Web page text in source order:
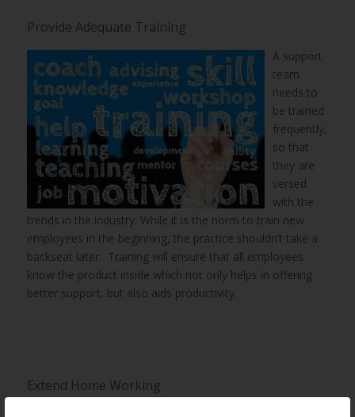
Provide Adequate Training
A support
team
needs to
be trained
frequently,
so that
they are
versed
with the
trends in the industry. While it is the norm to train new
employees in the beginning, the practice shouldn’t take a
backseat later. Training will ensure that all employees
know the product inside which not only helps in offering
better support, but also aids productivity.
Extend Home Working